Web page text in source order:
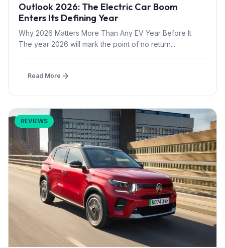
Outlook 2026: The Electric Car Boom
Enters Its Defining Year
Why 2026 Matters More Than Any EV Year Before It
The year 2026 will mark the point of no return...
Read More
REVIEWS